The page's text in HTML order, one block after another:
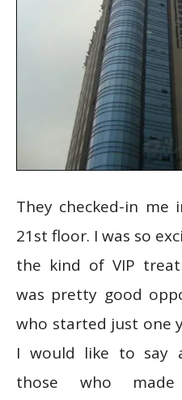
They checked-in
21st floor. I was so
the kind of VIP
was pretty good
who started just one
I would like to say
those who made